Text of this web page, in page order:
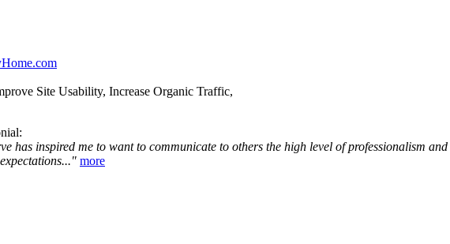
Site Usability, Increase Organic Traffic,
has inspired me to want to communicate to others the high level of professionalism
more